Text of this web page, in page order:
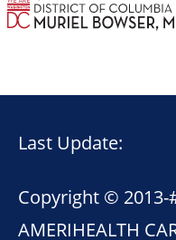
Last Update:
Copyright © 2013-
AMERIHEALTH